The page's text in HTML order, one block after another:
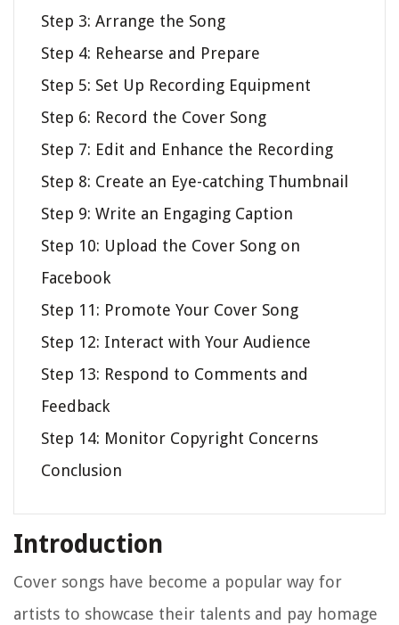
Step 3: Arrange the Song
Step 4: Rehearse and Prepare
Step 5: Set Up Recording Equipment
Step 6: Record the Cover Song
Step 7: Edit and Enhance the Recording
Step 8: Create an Eye-catching Thumbnail
Step 9: Write an Engaging Caption
Step 10: Upload the Cover Song on
Facebook
Step 11: Promote Your Cover Song
Step 12: Interact with Your Audience
Step 13: Respond to Comments and
Feedback
Step 14: Monitor Copyright Concerns
Conclusion
Introduction
Cover songs have become a popular way for
artists to showcase their talents and pay homage